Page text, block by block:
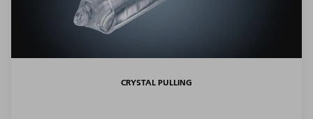
CRYSTAL PULLING